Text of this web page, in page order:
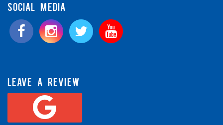
SOCIAL MEDIA
LEAVE A REVIEW